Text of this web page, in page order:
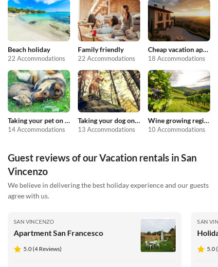
Beach holiday
22 Accommodations
Family friendly
22 Accommodations
Cheap vacation apartments
18 Accommodations
Taking your pet on holiday
14 Accommodations
Taking your dog on holiday
13 Accommodations
Wine growing regions
10 Accommodations
Guest reviews of our Vacation rentals in San
Vincenzo
We believe in delivering the best holiday experience and our guests
agree with us.
SAN VINCENZO
Apartment San Francesco
5.0 (4 Reviews)
SAN
5.0